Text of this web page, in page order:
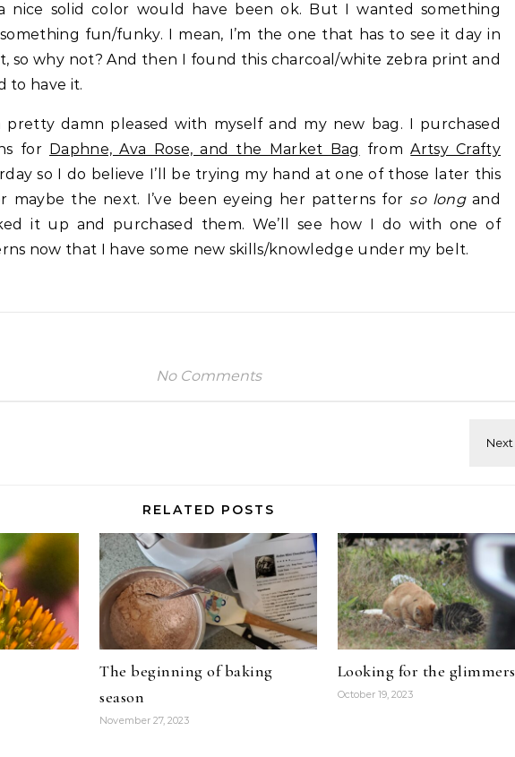
nice solid color would have been ok. But I wanted something
fun/funky. I mean, I’m the one that has to see it day in
so why not? And then I found this charcoal/white zebra print and
to have it.
pretty damn pleased with myself and my new bag. I purchased
for Daphne, Ava Rose, and the Market Bag fromArtsy Crafty
so I do believe I’ll be trying my hand at one of those later this
maybe the next. I’ve been eyeing her patterns for so longand
it up and purchased them. We’ll see how I do with one of
now that I have some new skills/knowledge under my belt.
No Comments
RELATED POSTS
The beginning of baking
season
November 27, 2023
Looking for the glimmers
October 19, 2023